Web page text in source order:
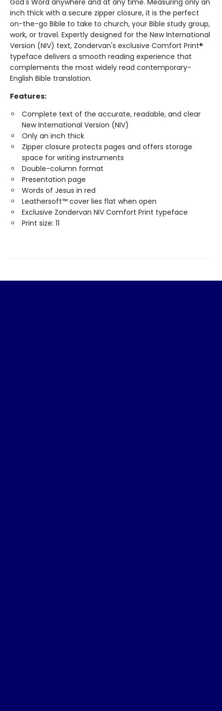
inch thick with a secure zipper closure, it is the perfect
on-the-go Bible to take to church, your Bible study group,
work, or travel. Expertly designed for the New International
Version (NIV) text, Zondervan's exclusive Comfort Print®
typeface delivers a smooth reading experience that
complements the most widely read contemporary-
English Bible translation.
Features:
Complete text of the accurate, readable, and clear
New International Version (NIV)
Only an inch thick
Zipper closure protects pages and offers storage
space for writing instruments
Double-column format
Presentation page
Words of Jesus in red
Leathersoft™ cover lies flat when open
Exclusive Zondervan NIV Comfort Print typeface
Print size: 11